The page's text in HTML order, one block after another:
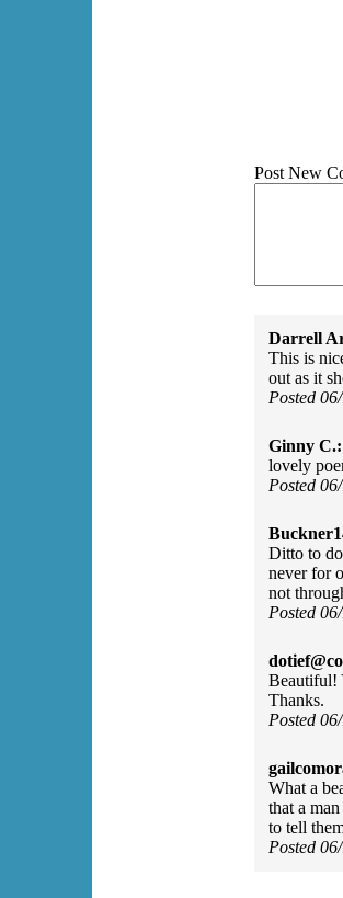
Post New
Darrell
This is
out as it
Posted
Ginny C.:
lovely
Posted
Ditto to
never for
not
Posted
Beautiful!
Thanks.
Posted
What a
that a
to tell
Posted